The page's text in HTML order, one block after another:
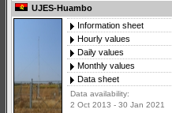
UJES-Huambo
Information sheet
Hourly values
Daily values
Monthly values
Data sheet
Data availability:
2 Oct 2013 - 30 Jan 2021